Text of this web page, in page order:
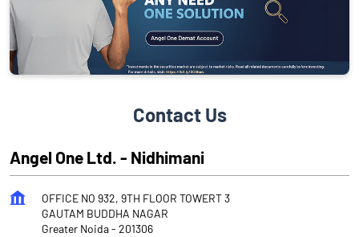
Contact Us
Angel One Ltd. - Nidhimani
OFFICE NO 932, 9TH FLOOR TOWERT 3
GAUTAM BUDDHA NAGAR
Greater Noida- 201306